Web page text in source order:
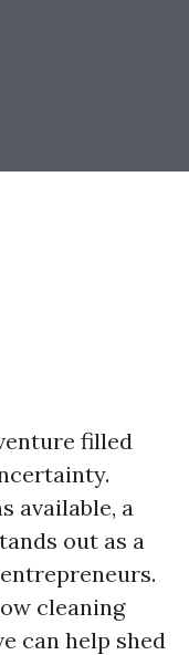
filled
available, a
out as a
cleaning
can help shed